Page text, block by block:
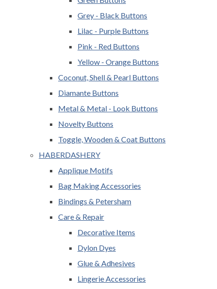
Grey - Black Buttons
Lilac - Purple Buttons
Pink - Red Buttons
Yellow - Orange Buttons
Coconut, Shell & Pearl Buttons
Diamante Buttons
Metal & Metal - Look Buttons
Novelty Buttons
Toggle, Wooden & Coat Buttons
HABERDASHERY
Applique Motifs
Bag Making Accessories
Bindings & Petersham
Care & Repair
Decorative Items
Dylon Dyes
Glue & Adhesives
Lingerie Accessories